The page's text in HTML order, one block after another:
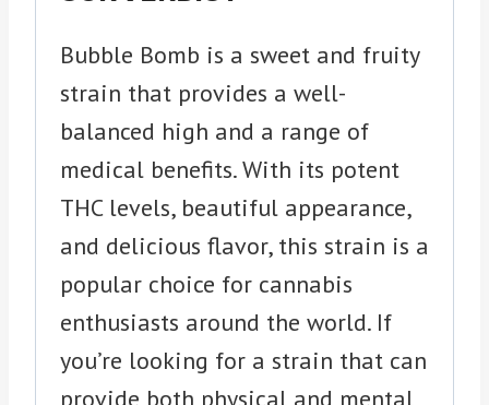
Bubble Bomb is a sweet and fruity
strain that provides a well-
balanced high and a range of
medical benefits. With its potent
THC levels, beautiful appearance,
and delicious flavor, this strain is a
popular choice for cannabis
enthusiasts around the world. If
you’re looking for a strain that can
provide both physical and mental